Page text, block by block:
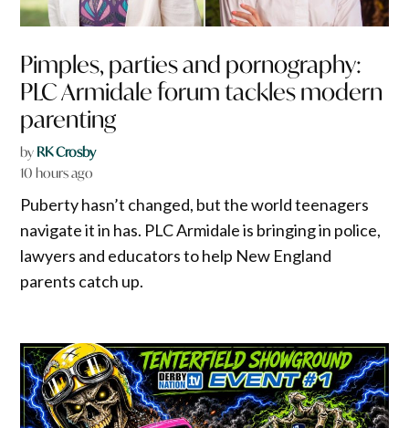
Pimples, parties and pornography:
PLC Armidale forum tackles modern
parenting
by RK Crosby
10 hours ago
Puberty hasn’t changed, but the world teenagers
navigate it in has. PLC Armidale is bringing in police,
lawyers and educators to help New England
parents catch up.